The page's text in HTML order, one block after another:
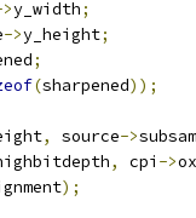
y_width;
->y_height;
;
(sharpened));
, source->
, cpi ->
);